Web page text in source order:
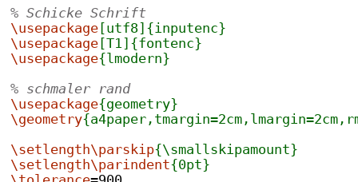
% Schicke Schrift
\usepackage [utf8] {inputenc}
\usepackage [T1] {fontenc}
\usepackage{lmodern}
% schmaler rand
\usepackage{geometry}
\geometry
\setlength\parskip{\smallskipamount}
\setlength\parindent{0pt}